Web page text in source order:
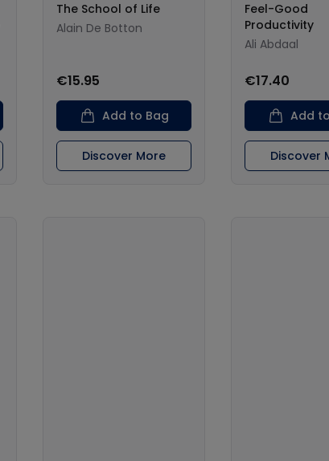
The School of Life
Alain De Botton
€15.95
Add to Bag
Discover More
Feel-Good
Productivity
Ali Abdaal
€17.40
Add
Discover